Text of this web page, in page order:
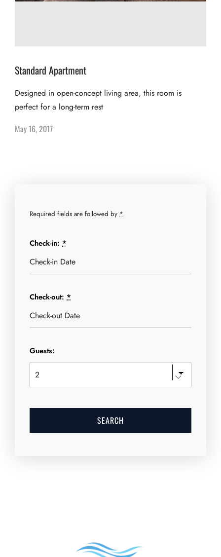
Standard Apartment
Designed in open-concept living area, this room is
perfect for a long-term rest
May 16, 2017
Required fields are followed by *
Check-in: *
Check-out: *
Guests: